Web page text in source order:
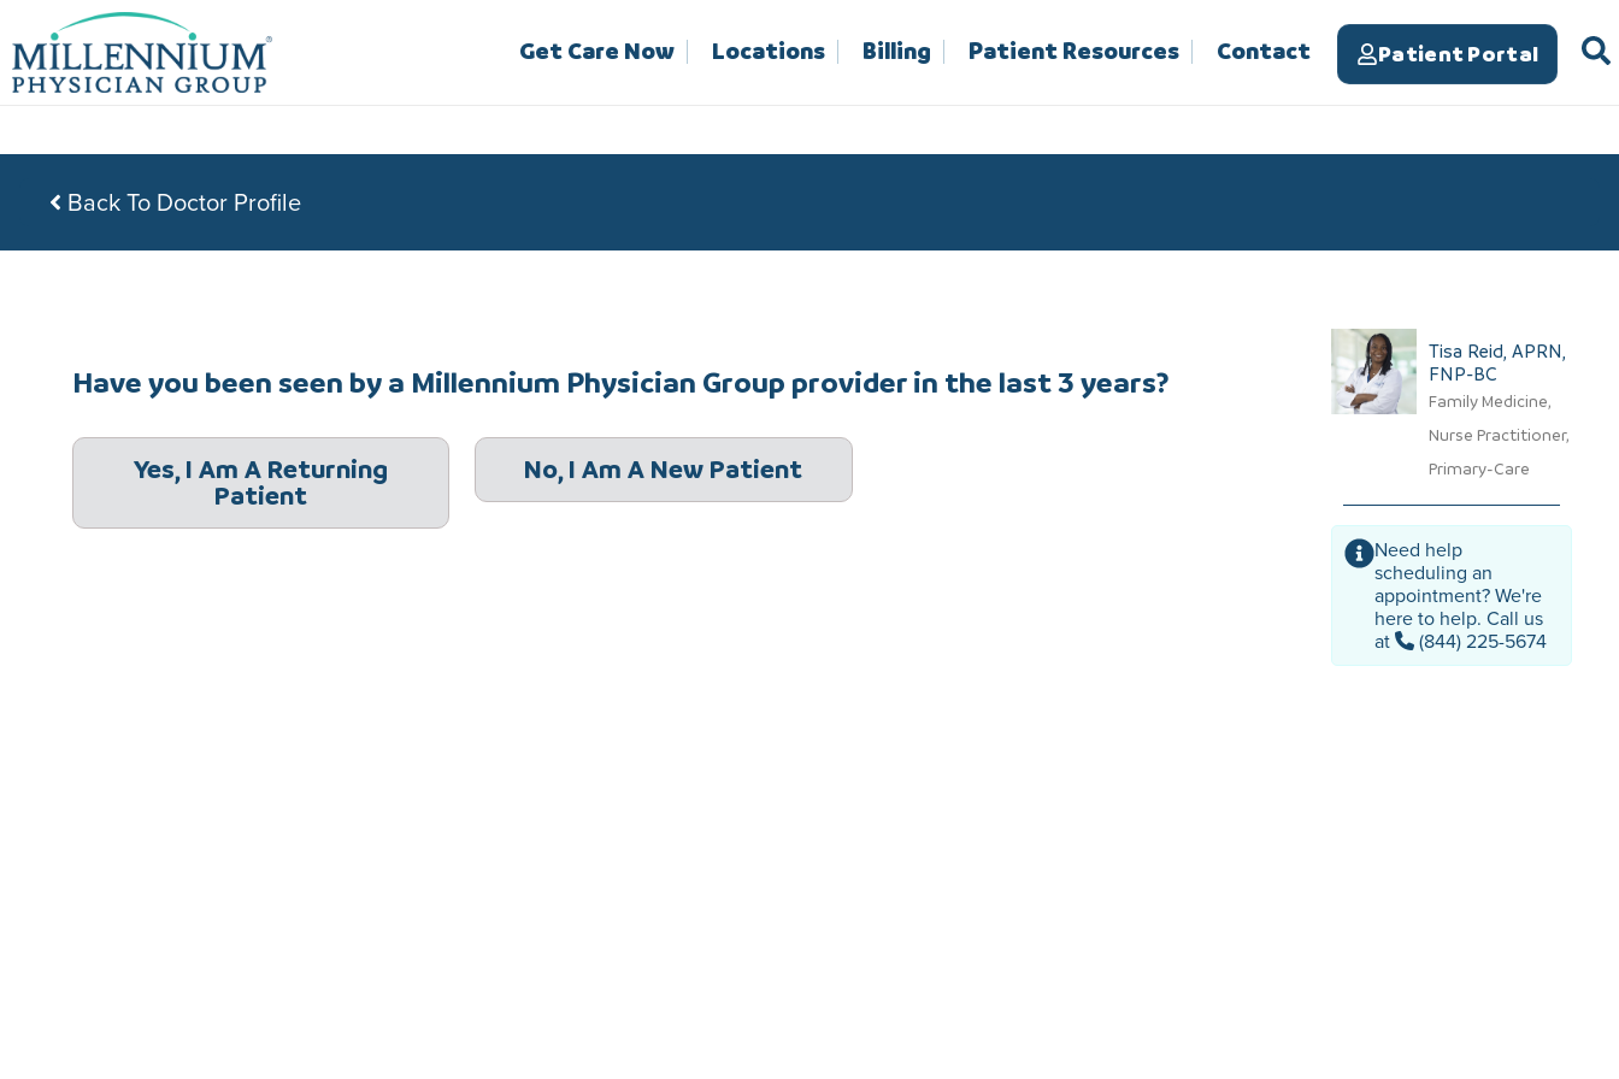
to
content
Get Care Now Locations Billing Patient Resources Contact Patient Portal
Back To Doctor Profile
Have you been seen by a Millennium Physician Group provider in the last 3 years?
Yes, I Am A Returning
Patient
No, I Am A New Patient
Tisa Reid, APRN,
FNP-BC​
Family Medicine,
Nurse Practitioner,
Primary-Care
Need help
scheduling an
appointment? We're
here to help. Call us
at
(844) 225-5674